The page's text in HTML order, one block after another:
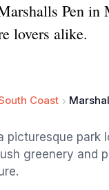
Pen in
lovers alike.
Coast
picturesque
greenery and